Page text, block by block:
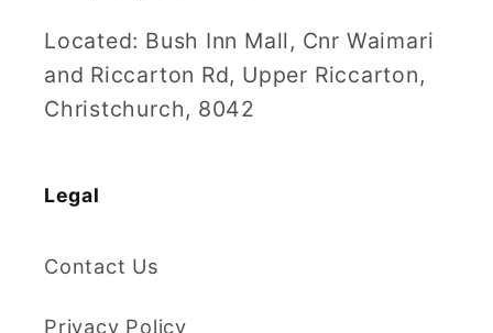
Located: Bush Inn Mall, Cnr Waimari
and Riccarton Rd, Upper Riccarton,
Christchurch, 8042
Legal
Contact Us
Privacy Policy